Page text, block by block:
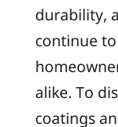
durability,
continue
alike. To
coatings